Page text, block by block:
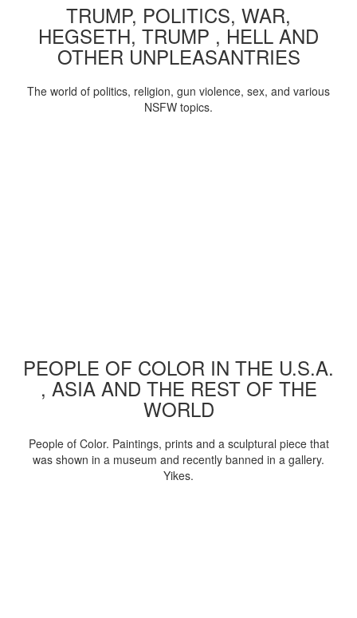
TRUMP, POLITICS, WAR,
HEGSETH, TRUMP , HELL AND
OTHER UNPLEASANTRIES
The world of politics, religion, gun violence, sex, and various
NSFW topics.
PEOPLE OF COLOR IN THE U.S.A.
, ASIA AND THE REST OF THE
WORLD
People of Color. Paintings, prints and a sculptural piece that
was shown in a museum and recently banned in a gallery.
Yikes.